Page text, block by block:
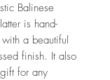
Balinese
is hand-
a beautiful
finish. It also
for any